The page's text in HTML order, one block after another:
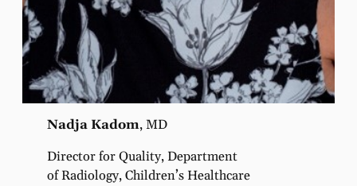
Nadja Kadom, MD
Director for Quality, Department
of Radiology, Children’s Healthcare